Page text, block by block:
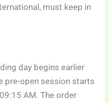
must keep in
day begins earlier
pre-open session starts
AM. The order